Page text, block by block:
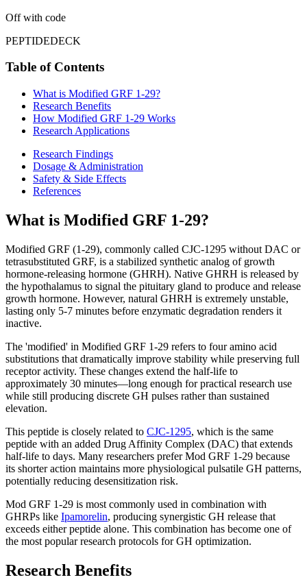
Off with code
PEPTIDEDECK
Table of Contents
What is Modified GRF 1-29?
Research Benefits
How Modified GRF 1-29 Works
Research Applications
Research Findings
Dosage & Administration
Safety & Side Effects
References
What is Modified GRF 1-29?
Modified GRF (1-29), commonly called CJC-1295 without DAC or
tetrasubstituted GRF, is a stabilized synthetic analog of growth
hormone-releasing hormone (GHRH). Native GHRH is released by
the hypothalamus to signal the pituitary gland to produce and release
growth hormone. However, natural GHRH is extremely unstable,
lasting only 5-7 minutes before enzymatic degradation renders it
inactive.
The 'modified' in Modified GRF 1-29 refers to four amino acid
substitutions that dramatically improve stability while preserving full
receptor activity. These changes extend the half-life to
approximately 30 minutes—long enough for practical research use
while still producing discrete GH pulses rather than sustained
elevation.
This peptide is closely related to CJC-1295, which is the same
peptide with an added Drug Affinity Complex (DAC) that extends
half-life to days. Many researchers prefer Mod GRF 1-29 because
its shorter action maintains more physiological pulsatile GH patterns,
potentially reducing desensitization risk.
Mod GRF 1-29 is most commonly used in combination with
GHRPs like Ipamorelin, producing synergistic GH release that
exceeds either peptide alone. This combination has become one of
the most popular research protocols for GH optimization.
Research Benefits